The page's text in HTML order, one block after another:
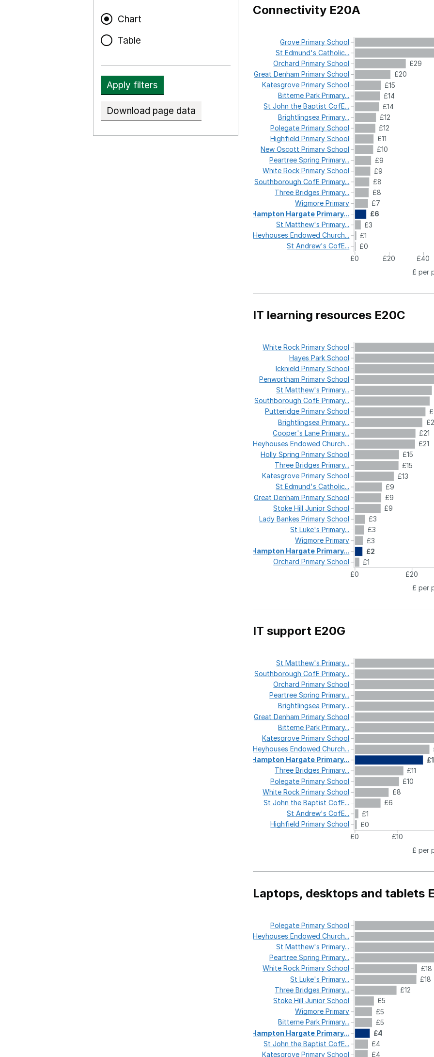
Chart
Table
Apply filters
Download page data
Connectivity E20A
£29
£20
£15
£14
£14
£12
£12
£11
£10
£9
£9
£8
£8
£7
£6
£3
£1
£0
£0
£20 £40
£ per
GrovePrimarySchool
StEdmund'sCatholic...
OrchardPrimarySchool
GreatDenhamPrimarySchool
KatesgrovePrimarySchool
BitterneParkPrimary...
StJohn theBaptistCofE...
BrightlingseaPrimary...
PolegatePrimarySchool
HighfieldPrimarySchool
NewOscottPrimarySchool
PeartreeSpringPrimary...
WhiteRockPrimarySchool
SouthboroughCofEPrimary...
ThreeBridgesPrimary...
WigmorePrimary
Hampton Hargate Primary...
StMatthew'sPrimary...
HeyhousesEndowedChurch...
StAndrew'sCofE...
IT learning resources E20C
£21
£21
£15
£15
£13
£9
£9
£9
£3
£3
£3
£2
£1
£0
£20
£ per
WhiteRockPrimarySchool
HayesParkSchool
IcknieldPrimarySchool
PenworthamPrimarySchool
StMatthew'sPrimary...
SouthboroughCofEPrimary...
PutteridgePrimarySchool
BrightlingseaPrimary...
Cooper'sLanePrimary...
HeyhousesEndowedChurch...
HollySpringPrimarySchool
ThreeBridgesPrimary...
KatesgrovePrimarySchool
StEdmund'sCatholic...
GreatDenhamPrimarySchool
StokeHillJuniorSchool
LadyBankesPrimarySchool
StLuke'sPrimary...
WigmorePrimary
Hampton Hargate Primary...
OrchardPrimarySchool
IT support E20G
£11
£10
£8
£6
£1
£0
£0
£10
£ per
StMatthew'sPrimary...
SouthboroughCofEPrimary...
OrchardPrimarySchool
PeartreeSpringPrimary...
BrightlingseaPrimary...
GreatDenhamPrimarySchool
BitterneParkPrimary...
KatesgrovePrimarySchool
HeyhousesEndowedChurch...
Hampton Hargate Primary...
ThreeBridgesPrimary...
PolegatePrimarySchool
WhiteRockPrimarySchool
StJohn theBaptistCofE...
StAndrew'sCofE...
HighfieldPrimarySchool
Laptops, desktops and tablets
£18
£18
£12
£5
£5
£5
£4
£4
£4
PolegatePrimarySchool
HeyhousesEndowedChurch...
StMatthew'sPrimary...
PeartreeSpringPrimary...
WhiteRockPrimarySchool
StLuke'sPrimary...
ThreeBridgesPrimary...
StokeHillJuniorSchool
WigmorePrimary
BitterneParkPrimary...
Hampton Hargate Primary...
StJohn theBaptistCofE...
KatesgrovePrimarySchool